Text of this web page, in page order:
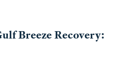
Breeze Recovery: